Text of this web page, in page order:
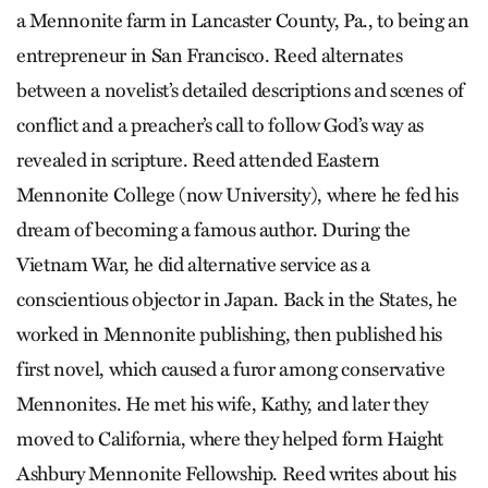
a Mennonite farm in Lancaster County, Pa., to being an
entrepreneur in San Francisco. Reed alternates
between a novelist’s detailed descriptions and scenes of
conflict and a preacher’s call to follow God’s way as
revealed in scripture. Reed attended Eastern
Mennonite College (now University), where he fed his
dream of becoming a famous author. During the
Vietnam War, he did alternative service as a
conscientious objector in Japan. Back in the States, he
worked in Mennonite publishing, then published his
first novel, which caused a furor among conservative
Mennonites. He met his wife, Kathy, and later they
moved to California, where they helped form Haight
Ashbury Mennonite Fellowship. Reed writes about his